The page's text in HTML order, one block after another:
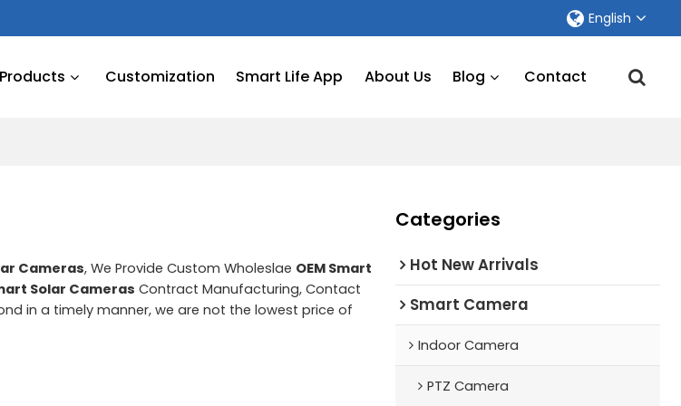
English
Products Customization Smart Life App About Us Blog Contact
Cameras, We Provide Custom Wholeslae OEM Smart
Solar Cameras Contract Manufacturing, Contact
in a timely manner, we are not the lowest price of
Categories
Hot New Arrivals
Smart Camera
Indoor Camera
PTZ Camera